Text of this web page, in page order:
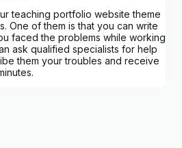
teaching portfolio website theme
One of them is that you can write
faced the problems while working
ask qualified specialists for help
them your troubles and receive